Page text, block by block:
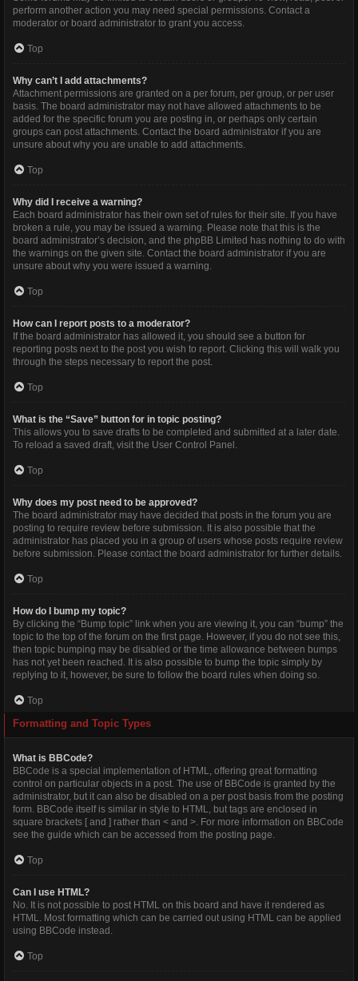
perform another action you may need special permissions. Contact a
moderator or board administrator to grant you access.
Top
Why can’t I add attachments?
Attachment permissions are granted on a per forum, per group, or per user
basis. The board administrator may not have allowed attachments to be
added for the specific forum you are posting in, or perhaps only certain
groups can post attachments. Contact the board administrator if you are
unsure about why you are unable to add attachments.
Top
Why did I receive a warning?
Each board administrator has their own set of rules for their site. If you have
broken a rule, you may be issued a warning. Please note that this is the
board administrator’s decision, and the phpBB Limited has nothing to do with
the warnings on the given site. Contact the board administrator if you are
unsure about why you were issued a warning.
Top
How can I report posts to a moderator?
If the board administrator has allowed it, you should see a button for
reporting posts next to the post you wish to report. Clicking this will walk you
through the steps necessary to report the post.
Top
What is the “Save” button for in topic posting?
This allows you to save drafts to be completed and submitted at a later date.
To reload a saved draft, visit the User Control Panel.
Top
Why does my post need to be approved?
The board administrator may have decided that posts in the forum you are
posting to require review before submission. It is also possible that the
administrator has placed you in a group of users whose posts require review
before submission. Please contact the board administrator for further details.
Top
How do I bump my topic?
By clicking the “Bump topic” link when you are viewing it, you can “bump” the
topic to the top of the forum on the first page. However, if you do not see this,
then topic bumping may be disabled or the time allowance between bumps
has not yet been reached. It is also possible to bump the topic simply by
replying to it, however, be sure to follow the board rules when doing so.
Top
Formatting and Topic Types
What is BBCode?
BBCode is a special implementation of HTML, offering great formatting
control on particular objects in a post. The use of BBCode is granted by the
administrator, but it can also be disabled on a per post basis from the posting
form. BBCode itself is similar in style to HTML, but tags are enclosed in
square brackets [ and ] rather than < and >. For more information on BBCode
see the guide which can be accessed from the posting page.
Top
Can I use HTML?
No. It is not possible to post HTML on this board and have it rendered as
HTML. Most formatting which can be carried out using HTML can be applied
using BBCode instead.
Top